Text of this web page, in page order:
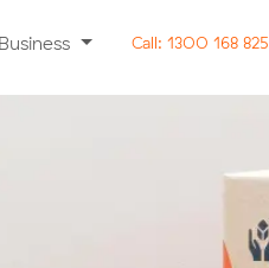
Business Call: 1300 168 825